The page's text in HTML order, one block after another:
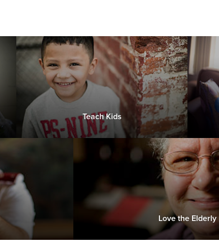
Teach Kids
Love the Elderly